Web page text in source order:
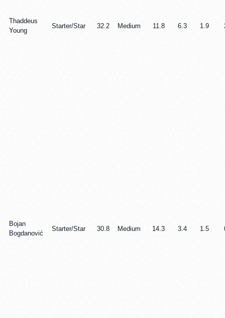
Thaddeus
Young
Starter/Star 32.2 Medium 11.8 6.3 1.9
Bojan
Bogdanović
Starter/Star 30.8 Medium 14.3 3.4 1.5